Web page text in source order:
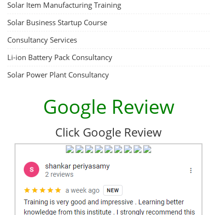
Solar Item Manufacturing Training
Solar Business Startup Course
Consultancy Services
Li-ion Battery Pack Consultancy
Solar Power Plant Consultancy
Google Review
Click Google Review